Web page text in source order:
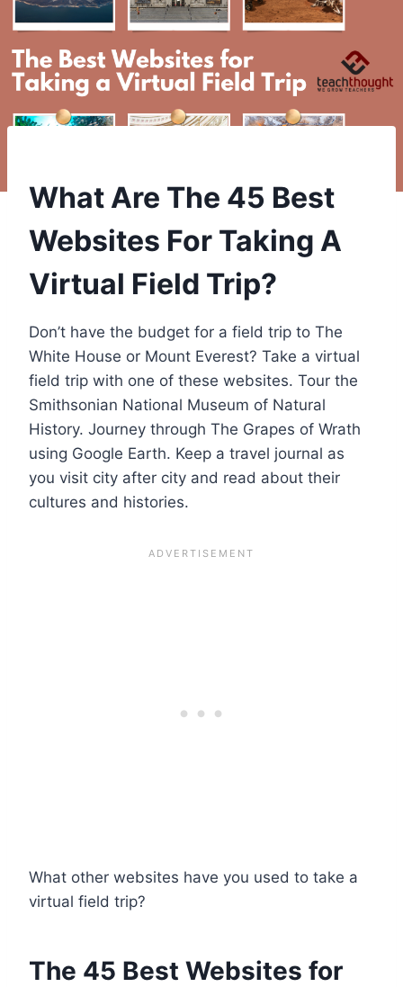
What Are The 45 Best
Websites For Taking A
Virtual Field Trip?
Don’t have the budget for a field trip to The
White House or Mount Everest? Take a virtual
field trip with one of these websites. Tour the
Smithsonian National Museum of Natural
History. Journey through The Grapes of Wrath
using Google Earth. Keep a travel journal as
you visit city after city and read about their
cultures and histories.
What other websites have you used to take a
virtual field trip?
The 45 Best Websites for